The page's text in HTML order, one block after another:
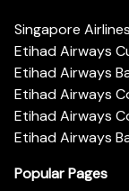
Singapore
Etihad Airways
Etihad Airways
Etihad Airways
Etihad Airways
Etihad Airways
Popular Pages